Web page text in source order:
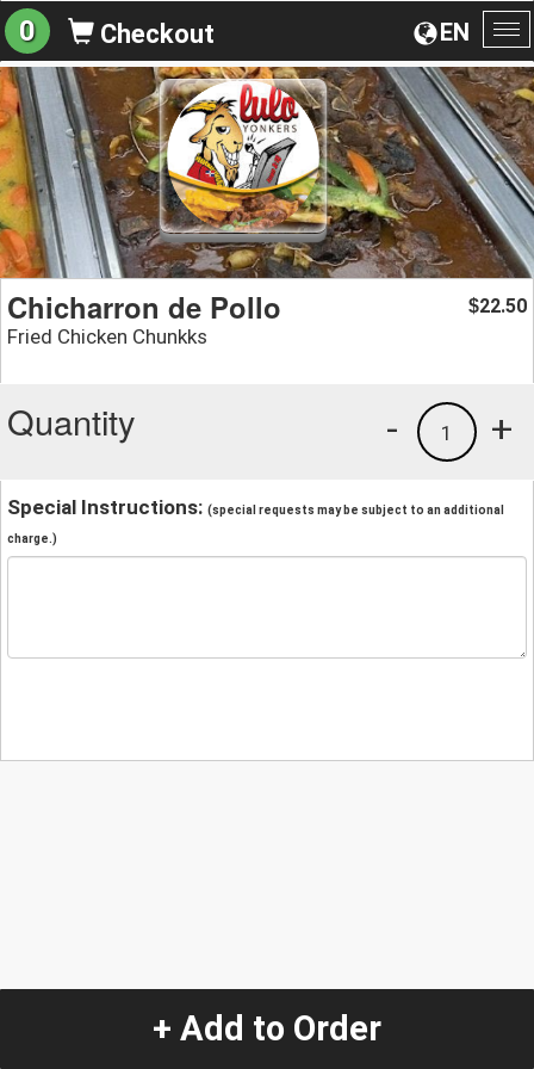
EN
0 Checkout
Chicharron de Pollo
Fried Chicken Chunkks
$22.50
Quantity +
1
-
Special Instructions: (special requests may be subject to an additional
charge.)
+ Add to Order